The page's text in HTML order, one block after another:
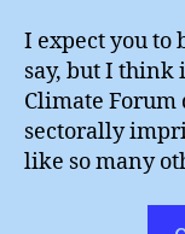
I expect you to
say, but I think
Climate Forum
sectorally
like so many